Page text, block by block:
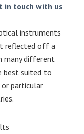
in touch with us
instruments
reflected off a
many different
best suited to
particular